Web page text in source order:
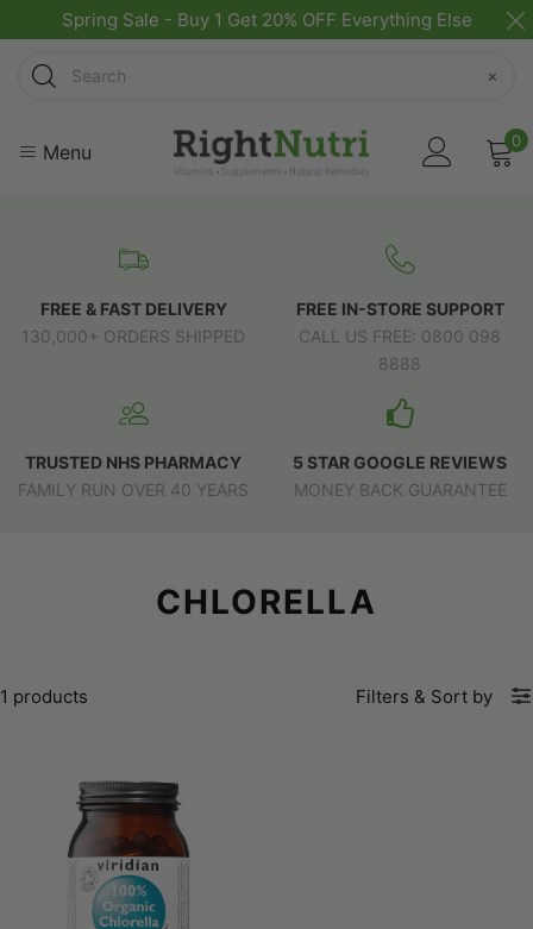
Spring Sale - Buy 1 Get 20% OFF Everything Else
Search
×
Menu 0
FREE & FAST DELIVERY
130,000+ ORDERS SHIPPED
FREE IN-STORE SUPPORT
CALL US FREE: 0800 098
8888
TRUSTED NHS PHARMACY
FAMILY RUN OVER 40 YEARS
5 STAR GOOGLE REVIEWS
MONEY BACK GUARANTEE
CHLORELLA
1 products Filters & Sort by